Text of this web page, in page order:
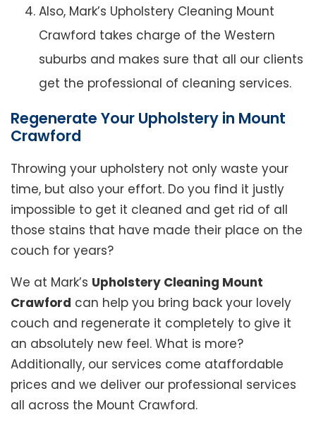
Also, Mark’s Upholstery Cleaning Mount
Crawford takes charge of the Western
suburbs and makes sure that all our clients
get the professional of cleaning services.
Regenerate Your Upholstery in Mount
Crawford
Throwing your upholstery not only waste your
time, but also your effort. Do you find it justly
impossible to get it cleaned and get rid of all
those stains that have made their place on the
couch for years?
We at Mark’s Upholstery Cleaning Mount
Crawford can help you bring back your lovely
couch and regenerate it completely to give it
an absolutely new feel. What is more?
Additionally, our services come ataffordable
prices and we deliver our professional services
all across the Mount Crawford.